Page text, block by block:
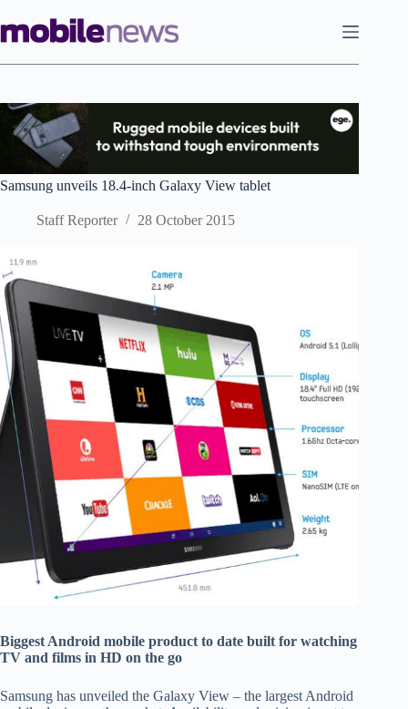
to
content
Samsung unveils 18.4-inch Galaxy View tablet
Staff Reporter 28 October 2015
Biggest Android mobile product to date built for watching
TV and films in HD on the go
Samsung has unveiled the Galaxy View – the largest Android